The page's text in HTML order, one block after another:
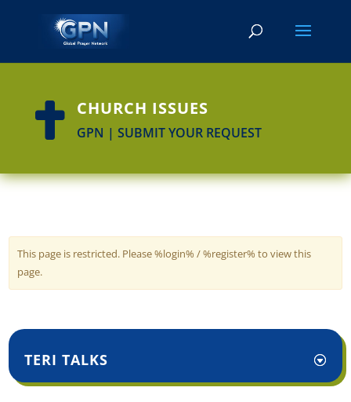
 CHURCH ISSUES
GPN | SUBMIT YOUR REQUEST
This page is restricted. Please %login% / %register% to view this
page.
TERI TALKS